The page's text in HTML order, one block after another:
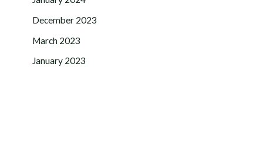
December 2023
March 2023
January 2023